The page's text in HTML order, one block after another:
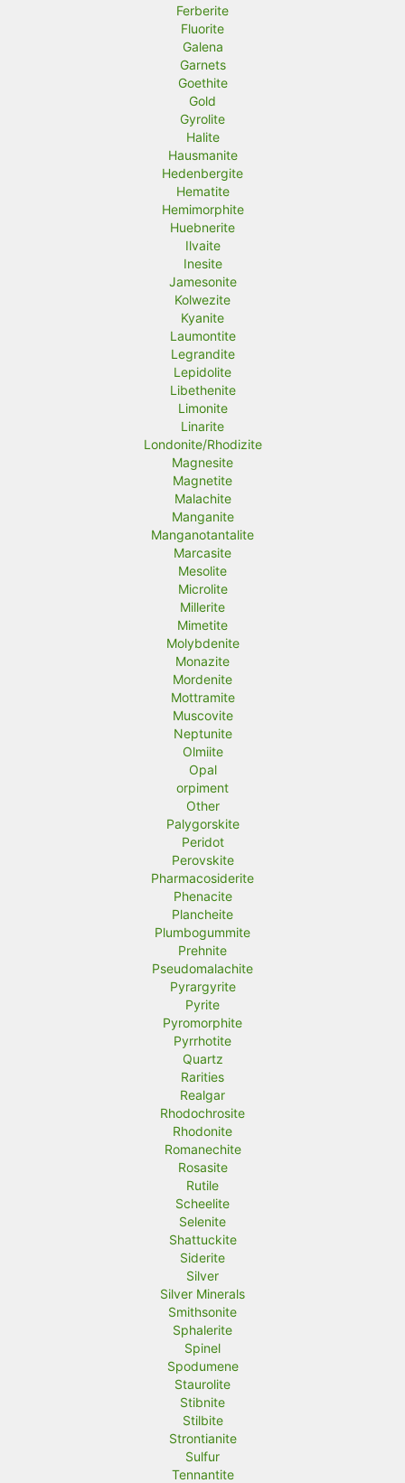
Ferberite
Fluorite
Galena
Garnets
Goethite
Gold
Gyrolite
Halite
Hausmanite
Hedenbergite
Hematite
Hemimorphite
Huebnerite
Ilvaite
Inesite
Jamesonite
Kolwezite
Kyanite
Laumontite
Legrandite
Lepidolite
Libethenite
Limonite
Linarite
Londonite/Rhodizite
Magnesite
Magnetite
Malachite
Manganite
Manganotantalite
Marcasite
Mesolite
Microlite
Millerite
Mimetite
Molybdenite
Monazite
Mordenite
Mottramite
Muscovite
Neptunite
Olmiite
Opal
orpiment
Other
Palygorskite
Peridot
Perovskite
Pharmacosiderite
Phenacite
Plancheite
Plumbogummite
Prehnite
Pseudomalachite
Pyrargyrite
Pyrite
Pyromorphite
Pyrrhotite
Quartz
Rarities
Realgar
Rhodochrosite
Rhodonite
Romanechite
Rosasite
Rutile
Scheelite
Selenite
Shattuckite
Siderite
Silver
Silver Minerals
Smithsonite
Sphalerite
Spinel
Spodumene
Staurolite
Stibnite
Stilbite
Strontianite
Sulfur
Tennantite